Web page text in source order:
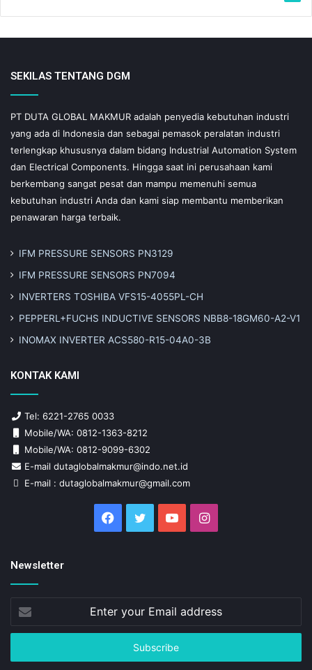
SEKILAS TENTANG DGM
PT DUTA GLOBAL MAKMUR adalah penyedia kebutuhan industri
yang ada di Indonesia dan sebagai pemasok peralatan industri
terlengkap khususnya dalam bidang Industrial Automation System
dan Electrical Components. Hingga saat ini perusahaan kami
berkembang sangat pesat dan mampu memenuhi semua
kebutuhan industri Anda dan kami siap membantu memberikan
penawaran harga terbaik.
IFM PRESSURE SENSORS PN3129
IFM PRESSURE SENSORS PN7094
INVERTERS TOSHIBA VFS15-4055PL-CH
PEPPERL+FUCHS INDUCTIVE SENSORS NBB8-18GM60-A2-V1
INOMAX INVERTER ACS580-R15-04A0-3B
KONTAK KAMI
Tel: 6221-2765 0033
Mobile/WA: 0812-1363-8212
Mobile/WA: 0812-9099-6302
E-mail dutaglobalmakmur@indo.net.id
E-mail : dutaglobalmakmur@gmail.com
Facebook
Twitter YouTubeInstagram
Newsletter
your
Email